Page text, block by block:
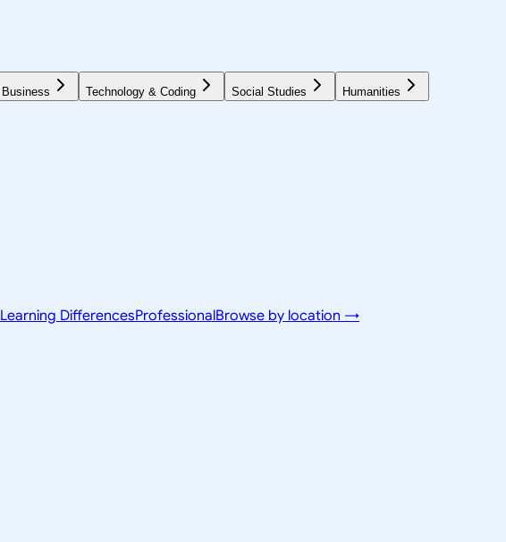
Business Technology & Coding Social Studies Humanities
Learning DifferencesProfessionalBrowse by location →